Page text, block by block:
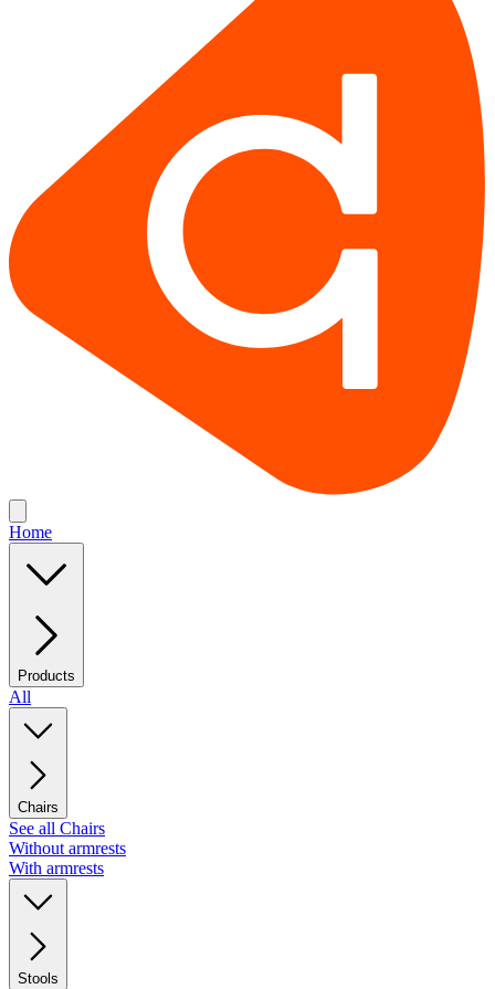
Home
Products
All
Chairs
See all Chairs
Without armrests
With armrests
Stools